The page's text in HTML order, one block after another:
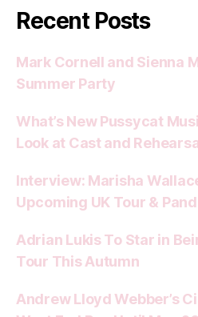
Recent Posts
Mark Cornell and Sienna
Summer Party
What’s New Pussycat
Look at Cast and
Interview: Marisha
Upcoming UK Tour &
Adrian Lukis To Star in
Tour This Autumn
Andrew Lloyd Webber’s